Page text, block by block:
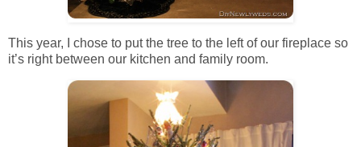
This year, I chose to put the tree to the left of our fireplace so
it’s right between our kitchen and family room.